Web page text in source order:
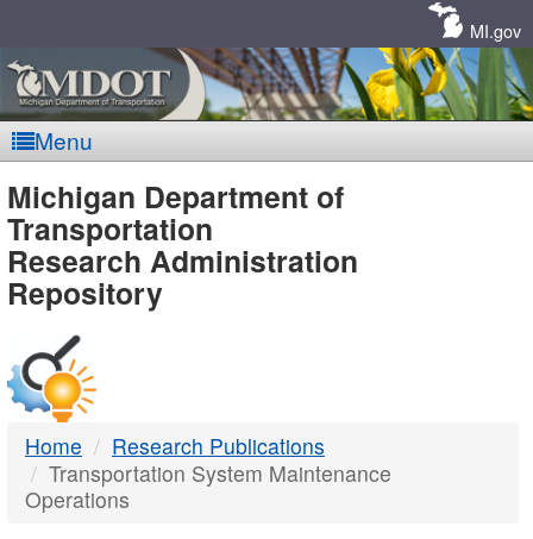
MI.gov
Menu
MDOT
-
DTMB
Michigan Department of
Transportation
Research Administration
Repository
Home
Research Publications
Transportation System Maintenance
Operations